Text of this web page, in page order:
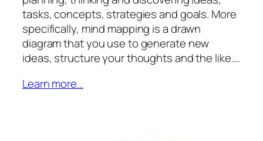
tasks, concepts, strategies and goals. More
specifically, mind mapping is a drawn
diagram that you use to generate new
ideas, structure your thoughts and the like.…
Learn more…